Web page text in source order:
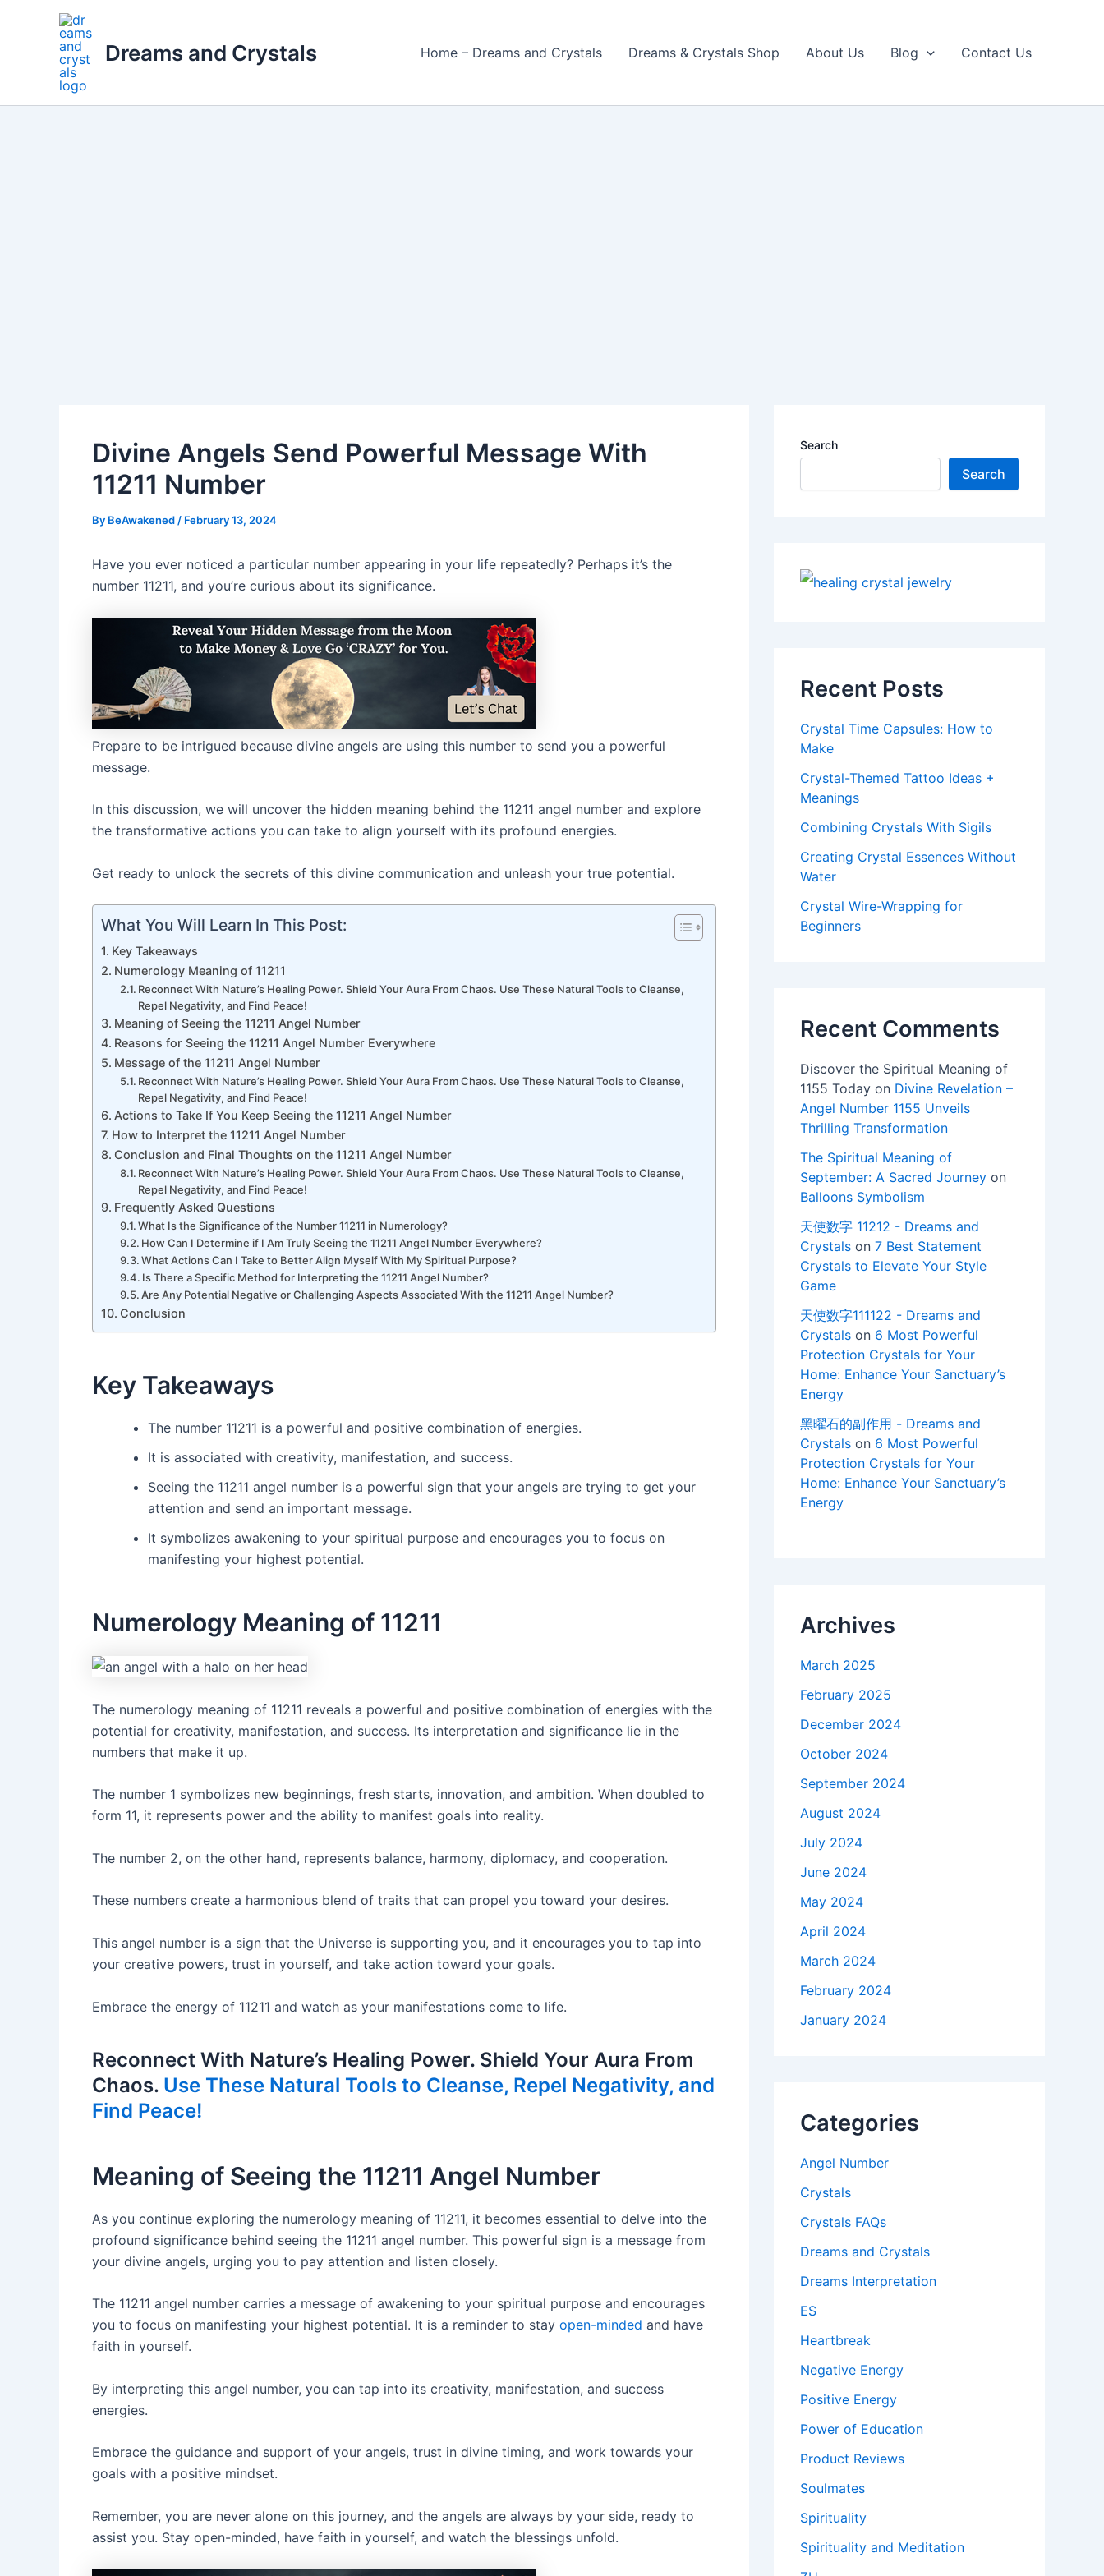
Dreams and Crystals Home – Dreams and Crystals Dreams & Crystals Shop About Us Blog Contact Us
Divine Angels Send Powerful Message With
11211 Number
By BeAwakened / February 13, 2024
Have you ever noticed a particular number appearing in your life repeatedly? Perhaps it’s the
number 11211, and you’re curious about its significance.
Prepare to be intrigued because divine angels are using this number to send you a powerful
message.
In this discussion, we will uncover the hidden meaning behind the 11211 angel number and explore
the transformative actions you can take to align yourself with its profound energies.
Get ready to unlock the secrets of this divine communication and unleash your true potential.
What You Will Learn In This Post:
Key Takeaways
Numerology Meaning of 11211
Reconnect With Nature’s Healing Power. Shield Your Aura From Chaos. Use These Natural Tools to Cleanse,
Repel Negativity, and Find Peace!
Meaning of Seeing the 11211 Angel Number
Reasons for Seeing the 11211 Angel Number Everywhere
Message of the 11211 Angel Number
Reconnect With Nature’s Healing Power. Shield Your Aura From Chaos. Use These Natural Tools to Cleanse,
Repel Negativity, and Find Peace!
Actions to Take If You Keep Seeing the 11211 Angel Number
How to Interpret the 11211 Angel Number
Conclusion and Final Thoughts on the 11211 Angel Number
Reconnect With Nature’s Healing Power. Shield Your Aura From Chaos. Use These Natural Tools to Cleanse,
Repel Negativity, and Find Peace!
Frequently Asked Questions
What Is the Significance of the Number 11211 in Numerology?
How Can I Determine if I Am Truly Seeing the 11211 Angel Number Everywhere?
What Actions Can I Take to Better Align Myself With My Spiritual Purpose?
Is There a Specific Method for Interpreting the 11211 Angel Number?
Are Any Potential Negative or Challenging Aspects Associated With the 11211 Angel Number?
Conclusion
Key Takeaways
The number 11211 is a powerful and positive combination of energies.
It is associated with creativity, manifestation, and success.
Seeing the 11211 angel number is a powerful sign that your angels are trying to get your
attention and send an important message.
It symbolizes awakening to your spiritual purpose and encourages you to focus on
manifesting your highest potential.
Numerology Meaning of 11211
The numerology meaning of 11211 reveals a powerful and positive combination of energies with the
potential for creativity, manifestation, and success. Its interpretation and significance lie in the
numbers that make it up.
The number 1 symbolizes new beginnings, fresh starts, innovation, and ambition. When doubled to
form 11, it represents power and the ability to manifest goals into reality.
The number 2, on the other hand, represents balance, harmony, diplomacy, and cooperation.
These numbers create a harmonious blend of traits that can propel you toward your desires.
This angel number is a sign that the Universe is supporting you, and it encourages you to tap into
your creative powers, trust in yourself, and take action toward your goals.
Embrace the energy of 11211 and watch as your manifestations come to life.
Reconnect With Nature’s Healing Power. Shield Your Aura From
Chaos. Use These Natural Tools to Cleanse, Repel Negativity, and
Find Peace!
Meaning of Seeing the 11211 Angel Number
As you continue exploring the numerology meaning of 11211, it becomes essential to delve into the
profound significance behind seeing the 11211 angel number. This powerful sign is a message from
your divine angels, urging you to pay attention and listen closely.
The 11211 angel number carries a message of awakening to your spiritual purpose and encourages
you to focus on manifesting your highest potential. It is a reminder to stay open-minded and have
faith in yourself.
By interpreting this angel number, you can tap into its creativity, manifestation, and success
energies.
Embrace the guidance and support of your angels, trust in divine timing, and work towards your
goals with a positive mindset.
Remember, you are never alone on this journey, and the angels are always by your side, ready to
assist you. Stay open-minded, have faith in yourself, and watch the blessings unfold.
Search
Search
Recent Posts
Crystal Time Capsules: How to
Make
Crystal-Themed Tattoo Ideas +
Meanings
Combining Crystals With Sigils
Creating Crystal Essences Without
Water
Crystal Wire-Wrapping for
Beginners
Recent Comments
Discover the Spiritual Meaning of
1155 Today on Divine Revelation –
Angel Number 1155 Unveils
Thrilling Transformation
The Spiritual Meaning of
September: A Sacred Journey on
Balloons Symbolism
天使数字 11212 - Dreams and
Crystals on 7 Best Statement
Crystals to Elevate Your Style
Game
天使数字111122 - Dreams and
Crystals on 6 Most Powerful
Protection Crystals for Your
Home: Enhance Your Sanctuary’s
Energy
黑曜石的副作用 - Dreams and
Crystals on 6 Most Powerful
Protection Crystals for Your
Home: Enhance Your Sanctuary’s
Energy
Archives
March 2025
February 2025
December 2024
October 2024
September 2024
August 2024
July 2024
June 2024
May 2024
April 2024
March 2024
February 2024
January 2024
Categories
Angel Number
Crystals
Crystals FAQs
Dreams and Crystals
Dreams Interpretation
ES
Heartbreak
Negative Energy
Positive Energy
Power of Education
Product Reviews
Soulmates
Spirituality
Spirituality and Meditation